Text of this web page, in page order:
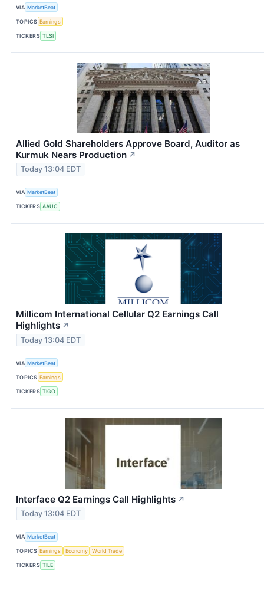
VIA MarketBeat
TOPICS Earnings
TICKERS TLSI
Allied Gold Shareholders Approve Board, Auditor as
Kurmuk Nears Production ↗
Today 13:04 EDT
VIA MarketBeat
TICKERS AAUC
Millicom International Cellular Q2 Earnings Call
Highlights ↗
Today 13:04 EDT
VIA MarketBeat
TOPICS Earnings
TICKERS TIGO
Interface Q2 Earnings Call Highlights ↗
Today 13:04 EDT
VIA MarketBeat
TOPICS Earnings Economy World Trade
TICKERS TILE